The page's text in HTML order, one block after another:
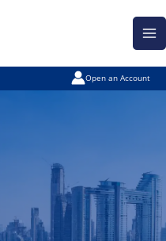
Open an Account